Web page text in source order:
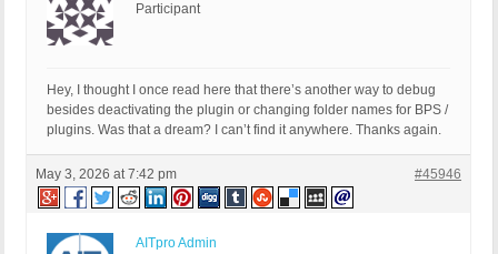
Participant
Hey, I thought I once read here that there’s another way to debug
besides deactivating the plugin or changing folder names for BPS /
plugins. Was that a dream? I can’t find it anywhere. Thanks again.
May 3, 2026 at 7:42 pm #45946
AITpro Admin